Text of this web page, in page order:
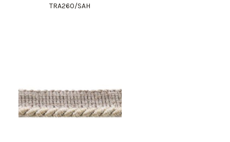
TRA260/SAH